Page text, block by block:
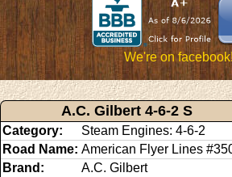
We're on
A.C. Gilbert 4-6-2 S
Category:
Steam Engines: 4-6-2
Road Name: American Flyer Lines
Brand:
A.C. Gilbert